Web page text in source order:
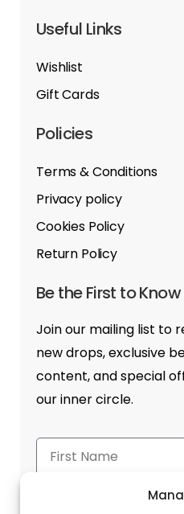
Useful Links
Wishlist
Gift Cards
Policies
Terms & Conditions
Privacy policy
Cookies Policy
Return Policy
Be the First to Know
Join our mailing list to
new drops, exclusive
content, and special
our inner circle.